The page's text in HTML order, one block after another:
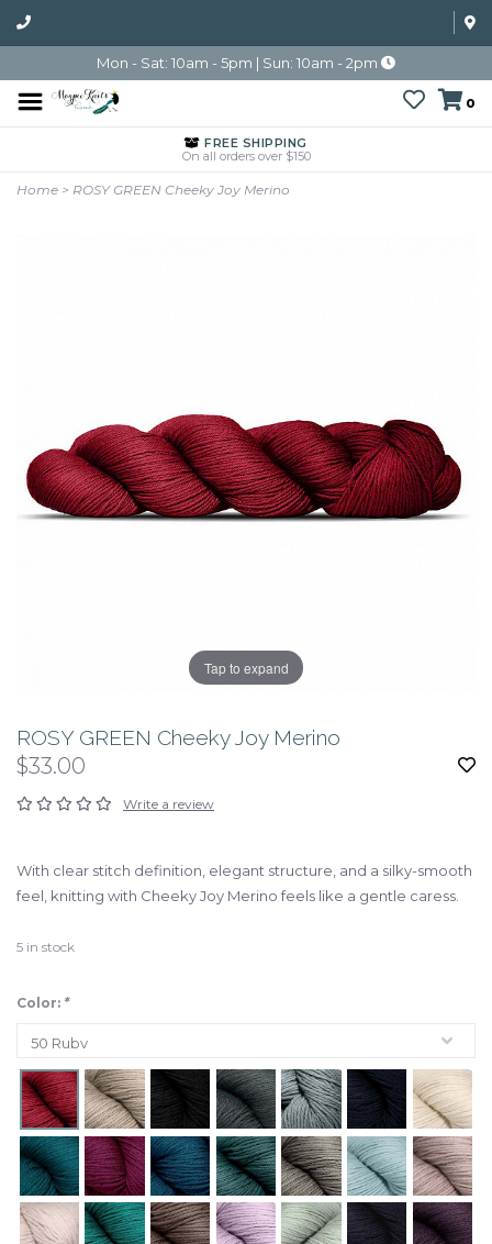
Mon - Sat: 10am - 5pm | Sun: 10am - 2pm
0
FREE SHIPPING
On all orders over $150
Home > ROSY GREEN Cheeky Joy Merino
Tap to expand
ROSY GREEN Cheeky Joy Merino
$33.00
Write a review
With clear stitch definition, elegant structure, and a silky-smooth
feel, knitting with Cheeky Joy Merino feels like a gentle caress.
5 in stock
Color: *